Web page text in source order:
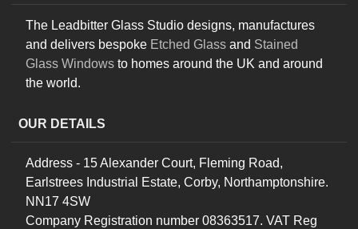
The Leadbitter Glass Studio designs, manufactures
and delivers bespoke Etched Glass and Stained
Glass Windows to homes around the UK and around
the world.
OUR DETAILS
Address - 15 Alexander Court, Fleming Road,
Earlstrees Industrial Estate, Corby, Northamptonshire.
NN17 4SW
Company Registration number 08363517. VAT Reg